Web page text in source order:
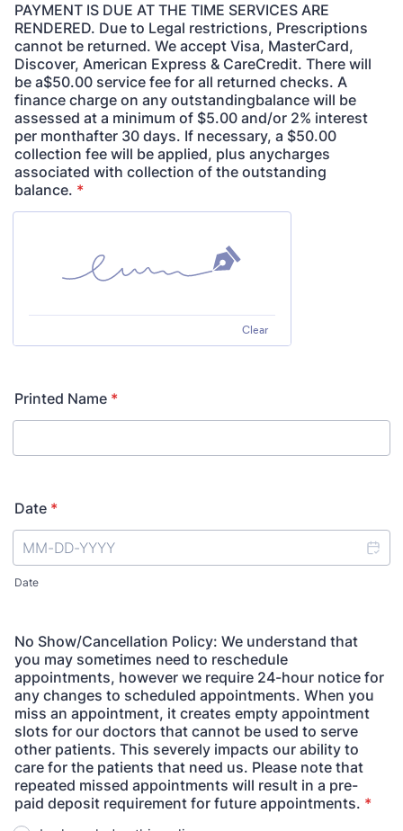
PAYMENT IS DUE AT THE TIME SERVICES ARE
RENDERED. Due to Legal restrictions, Prescriptions
cannot be returned. We accept Visa, MasterCard,
Discover, American Express & CareCredit. There will
be a$50.00 service fee for all returned checks. A
finance charge on any outstandingbalance will be
assessed at a minimum of $5.00 and/or 2% interest
per monthafter 30 days. If necessary, a $50.00
collection fee will be applied, plus anycharges
associated with collection of the outstanding
balance. *
Clear
Printed Name *
Date *
Date
No Show/Cancellation Policy: We understand that
you may sometimes need to reschedule
appointments, however we require 24-hour notice for
any changes to scheduled appointments. When you
miss an appointment, it creates empty appointment
slots for our doctors that cannot be used to serve
other patients. This severely impacts our ability to
care for the patients that need us. Please note that
repeated missed appointments will result in a pre-
paid deposit requirement for future appointments. *